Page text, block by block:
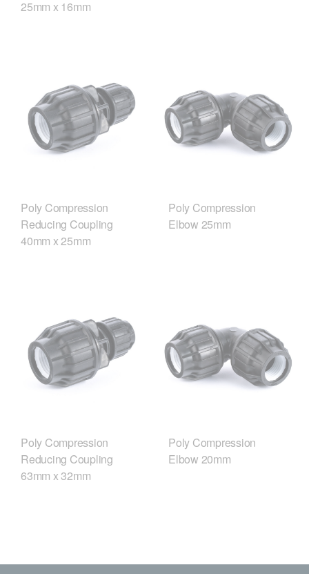
25mm x 16mm
Poly Compression
Reducing Coupling
40mm x 25mm
Poly Compression
Elbow 25mm
Poly Compression
Reducing Coupling
63mm x 32mm
Poly Compression
Elbow 20mm